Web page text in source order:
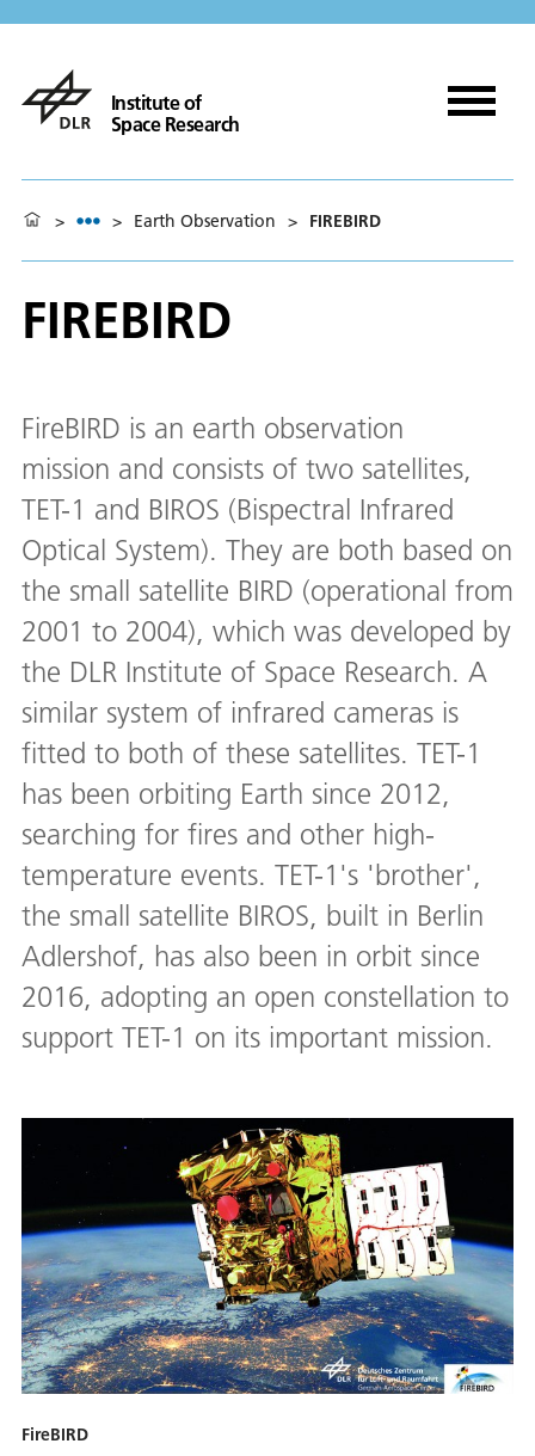
Institute of
Space Research
> > Earth Observation > FIREBIRD
FIREBIRD
FireBIRD is an earth observation
mission and consists of two satellites,
TET-1 and BIROS (Bispectral Infrared
Optical System). They are both based on
the small satellite BIRD (operational from
2001 to 2004), which was developed by
the DLR Institute of Space Research. A
similar system of infrared cameras is
fitted to both of these satellites. TET-1
has been orbiting Earth since 2012,
searching for fires and other high-
temperature events. TET-1's 'brother',
the small satellite BIROS, built in Berlin
Adlershof, has also been in orbit since
2016, adopting an open constellation to
support TET-1 on its important mission.
FireBIRD